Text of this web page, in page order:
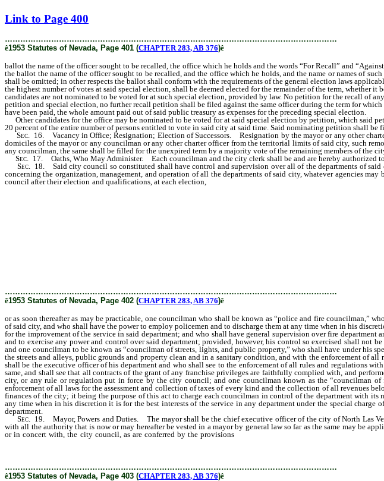
Link to Page 400
…………………………………………………………………………………………………………………
ê1953 Statutes of Nevada, Page 401 (CHAPTER 283, AB 376)ê
ballot the name of the officer sought to be recalled, the office which he holds and the words “For Recall” and
the ballot the name of the officer sought to be recalled, and the office which he holds, and the name or names of
shall be omitted; in other respects the ballot shall conform with the requirements of the general election laws
the highest number of votes at said special election, shall be deemed elected for the remainder of the term, whether
candidates are not nominated to be voted for at such special election, provided by law. No petition for the recall of
petition and special election, no further recall petition shall be filed against the same officer during the term for
have been paid, the whole amount paid out of said public treasury as expenses for the preceding special election.
Other candidates for the office may be nominated to be voted for at said special election by petition, which said
20 percent of the entire number of persons entitled to vote in said city at said time. Said nominating petition shall
Sec. 16. Vacancy in Office; Resignation; Election of Successors. Resignation by the mayor or any other
domiciles of the mayor or any councilman or any other charter officer from the territorial limits of said city, such
any councilman, the same shall be filled for the unexpired term by a majority vote of the remaining members of the
Sec. 17. Oaths, Who May Administer. Each councilman and the city clerk shall be and are hereby authorized
Sec. 18. Said city council so constituted shall have control and supervision over all of the departments of said
concerning the organization, management, and operation of all the departments of said city, whatever agencies
council after their election and qualifications, at each election,
…………………………………………………………………………………………………………………
ê1953 Statutes of Nevada, Page 402 (CHAPTER 283, AB 376)ê
or as soon thereafter as may be practicable, one councilman who shall be known as “police and fire councilman,”
of said city, and who shall have the power to employ policemen and to discharge them at any time when in his
for the improvement of the service in said department; and who shall have general supervision over fire
and to exercise any power and control over said department; provided, however, his control so exercised shall
and one councilman to be known as “councilman of streets, lights, and public property,” who shall have under his
the streets and alleys, public grounds and property clean and in a sanitary condition, and with the enforcement of
shall be the executive officer of his department and who shall see to the enforcement of all rules and regulations
same, and shall see that all contracts of the grant of any franchise privileges are faithfully complied with, and
city, or any rule or regulation put in force by the city council; and one councilman known as the “councilman
enforcement of all laws for the assessment and collection of taxes of every kind and the collection of all revenues
finances of the city; it being the purpose of this act to charge each councilman in control of the department with
any time when in his discretion it is for the best interests of the service in any department under the special
department.
Sec. 19. Mayor, Powers and Duties. The mayor shall be the chief executive officer of the city of North Las
with all the authority that is now or may hereafter be vested in a mayor by general law so far as the same may be
or in concert with, the city council, as are conferred by the provisions
…………………………………………………………………………………………………………………
ê1953 Statutes of Nevada, Page 403 (CHAPTER 283, AB 376)ê